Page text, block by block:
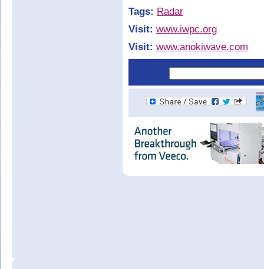
Tags: Radar
Visit: www.iwpc.org
Visit: www.anokiwave.com